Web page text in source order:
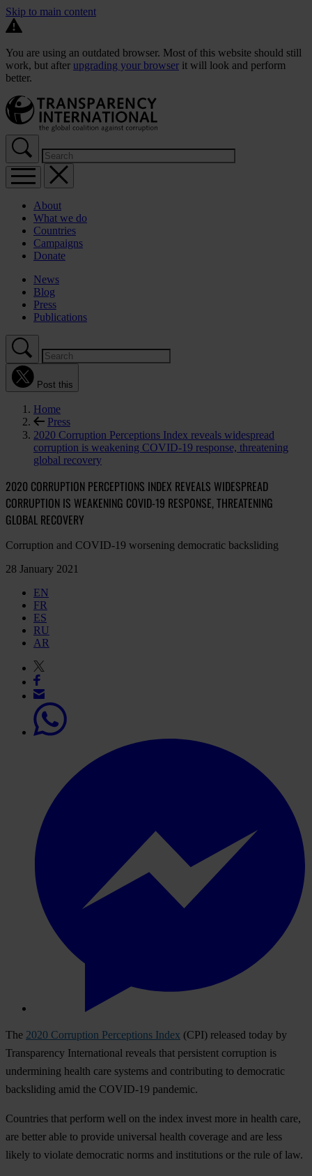
Skip to main content
You are using an outdated browser. Most of this website should still
work, but after upgrading your browser it will look and perform
better.
About
What we do
Countries
Campaigns
Donate
News
Blog
Press
Publications
Post this
Home
Press
2020 Corruption Perceptions Index reveals widespread
corruption is weakening COVID-19 response, threatening
global recovery
2020 CORRUPTION PERCEPTIONS INDEX REVEALS WIDESPREAD
CORRUPTION IS WEAKENING COVID-19 RESPONSE, THREATENING
GLOBAL RECOVERY
Corruption and COVID-19 worsening democratic backsliding
28 January 2021
EN
FR
ES
RU
AR
The 2020 Corruption Perceptions Index (CPI) released today by
Transparency International reveals that persistent corruption is
undermining health care systems and contributing to democratic
backsliding amid the COVID-19 pandemic.
Countries that perform well on the index invest more in health care,
are better able to provide universal health coverage and are less
likely to violate democratic norms and institutions or the rule of law.